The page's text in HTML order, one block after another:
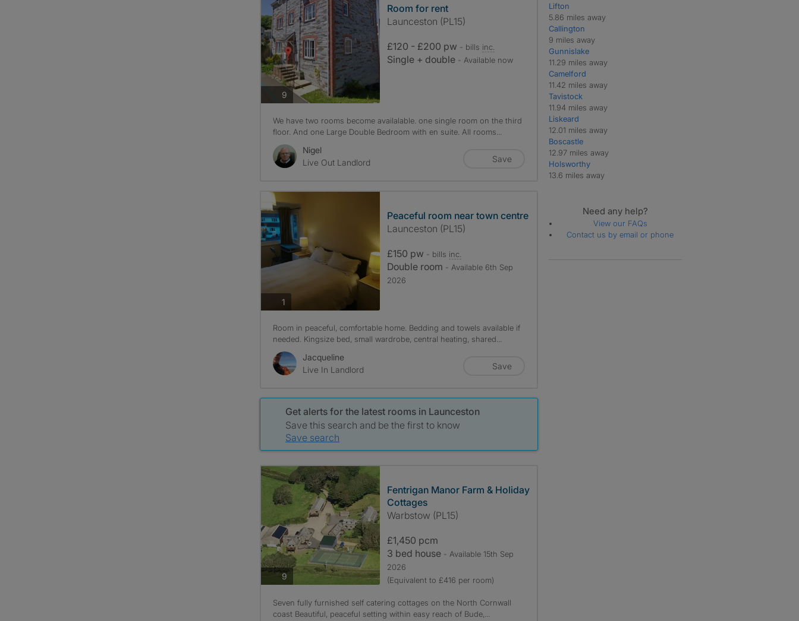
9photos
Room for rent
Launceston (PL15)
£120 - £200 pw - bills inc.
Single + double - Available now
We have two rooms become availalable. one single room on the third
floor. And one Large Double Bedroom with en suite. All rooms...
Nigel
Live Out Landlord
Save
1photos
Peaceful room near town centre
Launceston (PL15)
£150 pw - bills inc.
Double room - Available 6th Sep
2026
Room in peaceful, comfortable home. Bedding and towels available if
needed. Kingsize bed, small wardrobe, central heating, shared...
Jacqueline
Live In Landlord
Save
Get alerts for the latest rooms in Launceston
Save this search and be the first to know
Save search
9photos
Fentrigan Manor Farm & Holiday
Cottages
Warbstow (PL15)
£1,450 pcm
3 bed house - Available 15th Sep
2026
(Equivalent to £416 per room)
Seven fully furnished self catering cottages on the North Cornwall
coast Beautiful, peaceful setting within easy reach of Bude,...
South Petherwin
St Clether
St Giles on the Heath
Trebullett
Tregadillett
Tregeare
Trekenner
Tremaine
Treneglos
Tresmeer
Trewen
Warbstow
Werrington
Yeolmbridge
Lifton
5.86 miles away
Callington
9 miles away
Gunnislake
11.29 miles away
Camelford
11.42 miles away
Tavistock
11.94 miles away
Liskeard
12.01 miles away
Boscastle
12.97 miles away
Holsworthy
13.6 miles away
Need any help?
View our FAQs
Contact us by email or phone